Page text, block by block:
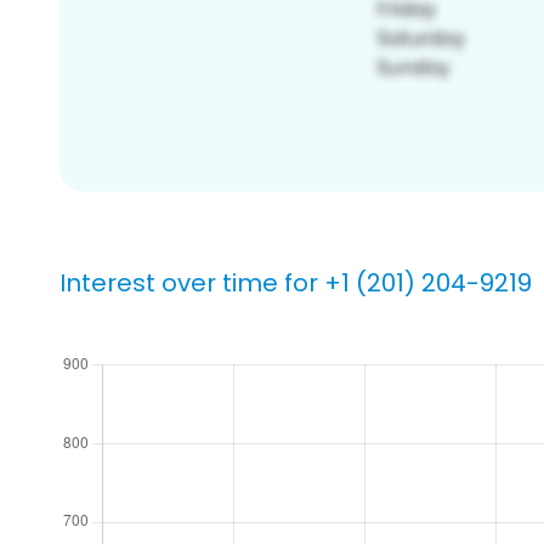
Interest over time for +1 (201) 204-9219